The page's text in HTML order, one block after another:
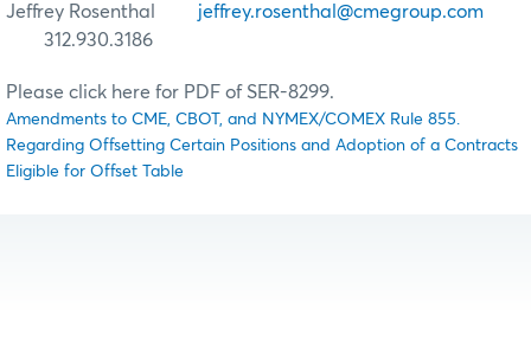
Jeffrey Rosenthal jeffrey.rosenthal@cmegroup.com
312.930.3186
Please click here for PDF of SER-8299.
Amendments to CME, CBOT, and NYMEX/COMEX Rule 855.
Regarding Offsetting Certain Positions and Adoption of a Contracts
Eligible for Offset Table